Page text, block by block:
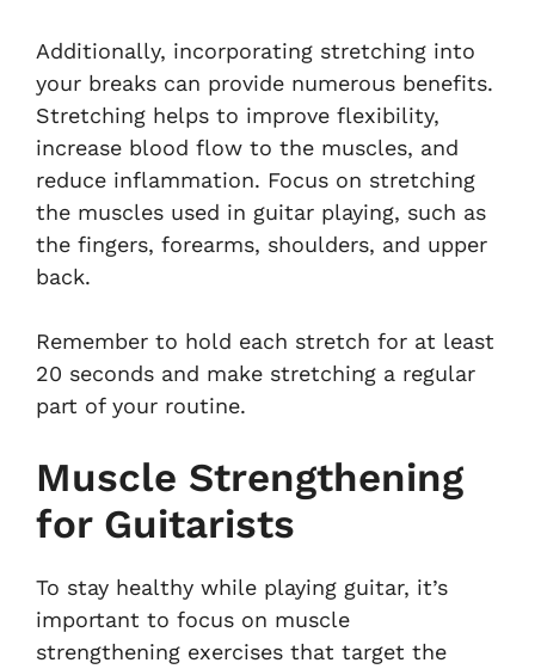
Additionally, incorporating stretching into
your breaks can provide numerous benefits.
Stretching helps to improve flexibility,
increase blood flow to the muscles, and
reduce inflammation. Focus on stretching
the muscles used in guitar playing, such as
the fingers, forearms, shoulders, and upper
back.
Remember to hold each stretch for at least
20 seconds and make stretching a regular
part of your routine.
Muscle Strengthening
for Guitarists
To stay healthy while playing guitar, it’s
important to focus on muscle
strengthening exercises that target the